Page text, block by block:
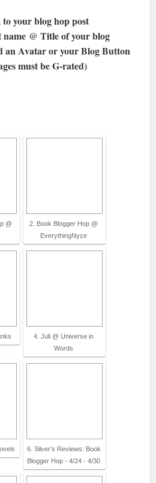
your blog hop post
@ Title of your blog
an Avatar or your Blog Button
must be G-rated)
@
2. Book Blogger Hop @
EverythingNyze
4. Juli @ Universe in
Words
6. Silver's Reviews: Book
Blogger Hop - 4/24 - 4/30